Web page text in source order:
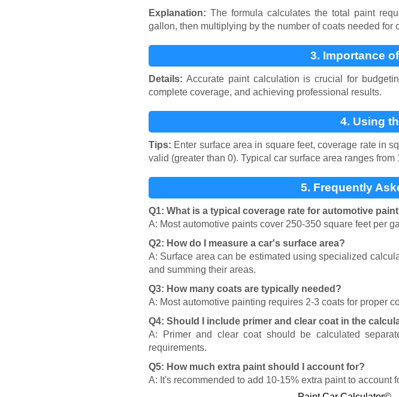
Explanation: The formula calculates the total paint
gallon, then multiplying by the number of coats needed for
3. Importance
Details: Accurate paint calculation is crucial for
complete coverage, and achieving professional results.
4. Using
Tips: Enter surface area in square feet, coverage rate in
valid (greater than 0). Typical car surface area ranges from
5. Frequently
Q1: What is a typical coverage rate for automotive
A: Most automotive paints cover 250-350 square feet per
Q2: How do I measure a car's surface area?
A: Surface area can be estimated using specialized
and summing their areas.
Q3: How many coats are typically needed?
A: Most automotive painting requires 2-3 coats for proper
Q4: Should I include primer and clear coat in the
A: Primer and clear coat should be calculated
requirements.
Q5: How much extra paint should I account for?
A: It's recommended to add 10-15% extra paint to account